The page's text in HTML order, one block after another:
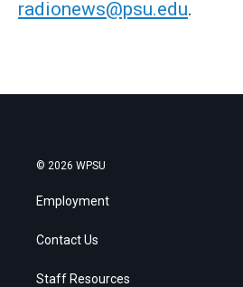
radionews@psu.edu.
© 2026 WPSU
Employment
Contact Us
Staff Resources